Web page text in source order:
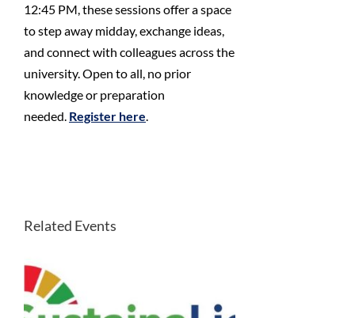
12:45 PM, these sessions offer a space
to step away midday, exchange ideas,
and connect with colleagues across the
university. Open to all, no prior
knowledge or preparation
needed. Register here
Related Events